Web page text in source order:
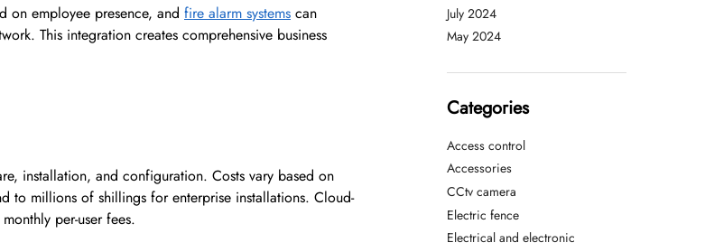
on employee presence, and fire alarm systems can
This integration creates comprehensive business
installation, and configuration. Costs vary based on
to millions of shillings for enterprise installations. Cloud-
per-user fees.
July 2024
May 2024
Categories
Access control
Accessories
CCtv camera
Electric fence
Electrical and electronic